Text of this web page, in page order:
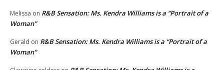
Melissa on R&B Sensation: Ms. Kendra Williams is a “Portrait of a
Woman”
Gerald on R&B Sensation: Ms. Kendra Williams is a “Portrait of a
Woman”